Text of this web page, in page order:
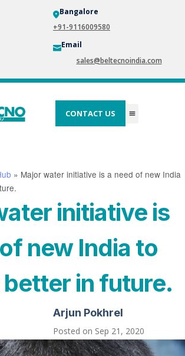
Bangalore
+91-9116009580
Email
sales@beltecnoindia.com
CONTACT US
» Major water initiative is a need of new India
initiative is
new India to
in future.
Arjun Pokhrel
Posted on Sep 21, 2020